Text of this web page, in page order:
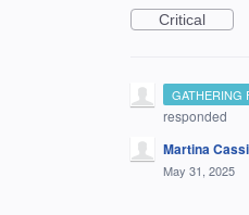
Critical
GATHERING
responded
Martina
May 31, 2025